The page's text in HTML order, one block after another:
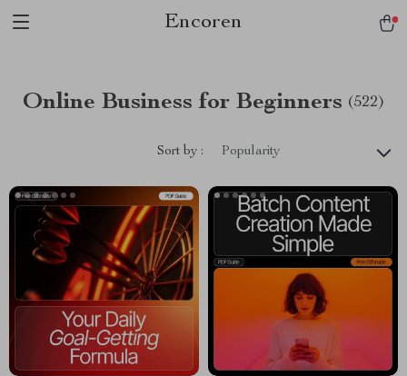
Encoren
Online Business for Beginners (522)
Sort by : Popularity